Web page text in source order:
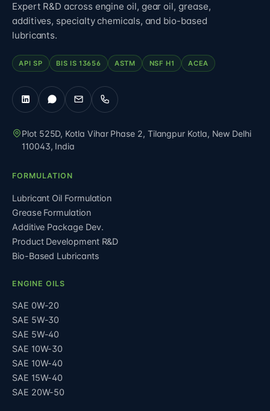
Expert R&D across engine oil, gear oil, grease,
additives, specialty chemicals, and bio-based
lubricants.
API SP BIS IS 13656 ASTM NSF H1 ACEA
Plot 525D, Kotla Vihar Phase 2, Tilangpur Kotla, New Delhi
110043, India
FORMULATION
Lubricant Oil Formulation
Grease Formulation
Additive Package Dev.
Product Development R&D
Bio-Based Lubricants
ENGINE OILS
SAE 0W-20
SAE 5W-30
SAE 5W-40
SAE 10W-30
SAE 10W-40
SAE 15W-40
SAE 20W-50